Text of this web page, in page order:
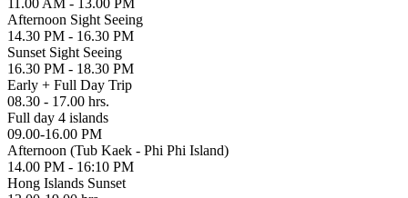
11.00 AM - 13.00 PM
Afternoon Sight Seeing
14.30 PM - 16.30 PM
Sunset Sight Seeing
16.30 PM - 18.30 PM
Early + Full Day Trip
08.30 - 17.00 hrs.
Full day 4 islands
09.00-16.00 PM
Afternoon (Tub Kaek - Phi Phi Island)
14.00 PM - 16:10 PM
Hong Islands Sunset